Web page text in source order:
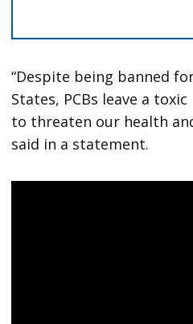
“Despite being banned
States, PCBs leave a
to threaten our health
said in a statement.